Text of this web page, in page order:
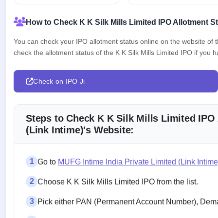
How to Check K K Silk Mills Limited IPO Allotment
You can check your IPO allotment status online on the website of
check the allotment status of the K K Silk Mills Limited IPO if you
Check on IPO Ji
Steps to Check K K Silk Mills Limited
(Link Intime)'s Website:
1 Go to MUFG Intime India Private Limited (Link
2 Choose K K Silk Mills Limited IPO from the list.
3 Pick either PAN (Permanent Account Number),